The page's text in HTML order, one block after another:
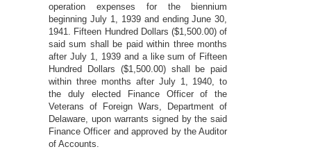
operation expenses for the biennium
beginning July 1, 1939 and ending June 30,
1941. Fifteen Hundred Dollars ($1,500.00) of
said sum shall be paid within three months
after July 1, 1939 and a like sum of Fifteen
Hundred Dollars ($1,500.00) shall be paid
within three months after July 1, 1940, to
the duly elected Finance Officer of the
Veterans of Foreign Wars, Department of
Delaware, upon warrants signed by the said
Finance Officer and approved by the Auditor
of Accounts.